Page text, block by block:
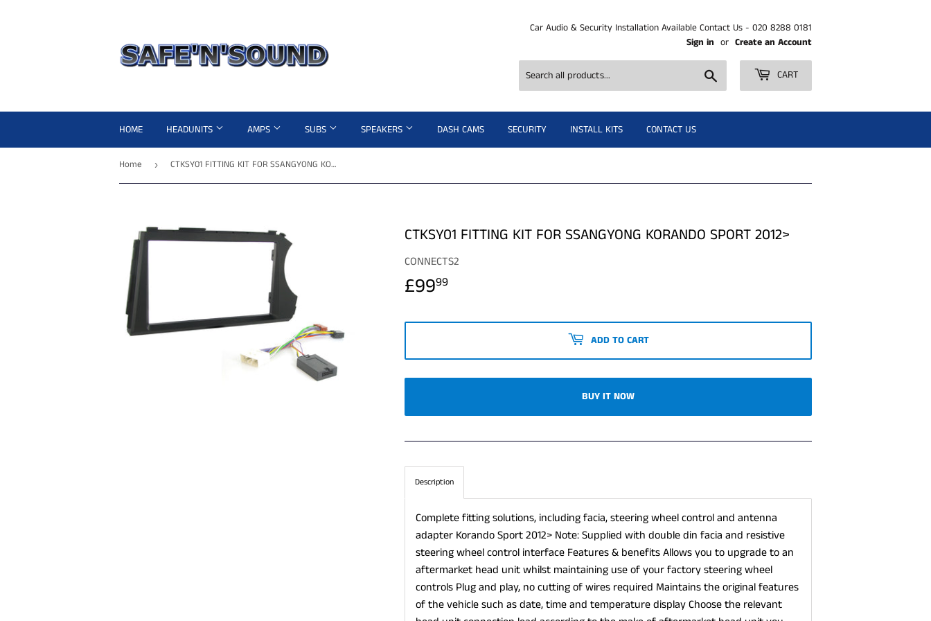
Car Audio & Security Installation Available Contact Us - 020 8288 0181
Sign in or Create an Account
CART
HOME HEADUNITS AMPS SUBS SPEAKERS DASH CAMS SECURITY INSTALL KITS CONTACT US
Home › CTKSY01 FITTING KIT FOR SSANGYONG KORANDO SPORT 2012>
CTKSY01 FITTING KIT FOR SSANGYONG KORANDO SPORT 2012>
CONNECTS2
£9999
ADD TO CART
BUY IT NOW
Description
Complete fitting solutions, including facia, steering wheel control and antenna
adapter Korando Sport 2012> Note: Supplied with double din facia and resistive
steering wheel control interface Features & benefits Allows you to upgrade to an
aftermarket head unit whilst maintaining use of your factory steering wheel
controls Plug and play, no cutting of wires required Maintains the original features
of the vehicle such as date, time and temperature display Choose the relevant